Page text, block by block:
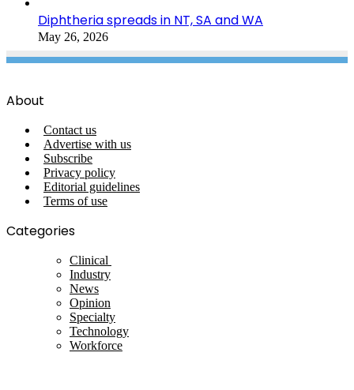
Diphtheria spreads in NT, SA and WA
May 26, 2026
About
Contact us
Advertise with us
Subscribe
Privacy policy
Editorial guidelines
Terms of use
Categories
Clinical
Industry
News
Opinion
Specialty
Technology
Workforce